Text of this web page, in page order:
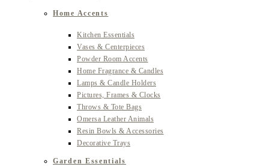
Home Accents
Kitchen Essentials
Vases & Centerpieces
Powder Room Accents
Home Fragrance & Candles
Lamps & Candle Holders
Pictures, Frames & Clocks
Throws & Tote Bags
Omersa Leather Animals
Resin Bowls & Accessories
Decorative Trays
Garden Essentials